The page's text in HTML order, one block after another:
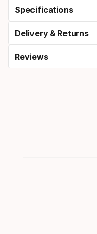
Specifications
Delivery & Returns
Reviews